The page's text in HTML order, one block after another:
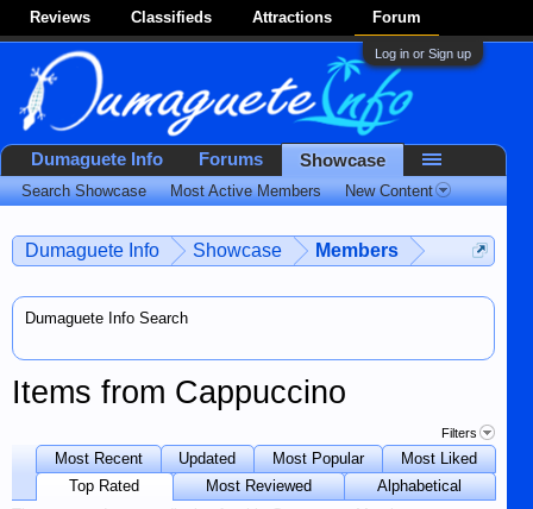
Reviews Classifieds Attractions Forum
Log in or Sign up
Dumaguete Info Showcase Members
Dumaguete Info Search
Items from Cappuccino
Filters
Most Recent Updated Most Popular
Most Liked
Top Rated
Most Reviewed
Alphabetical
Dumaguete Info Forums Showcase
Search Showcase Most Active Members New Content